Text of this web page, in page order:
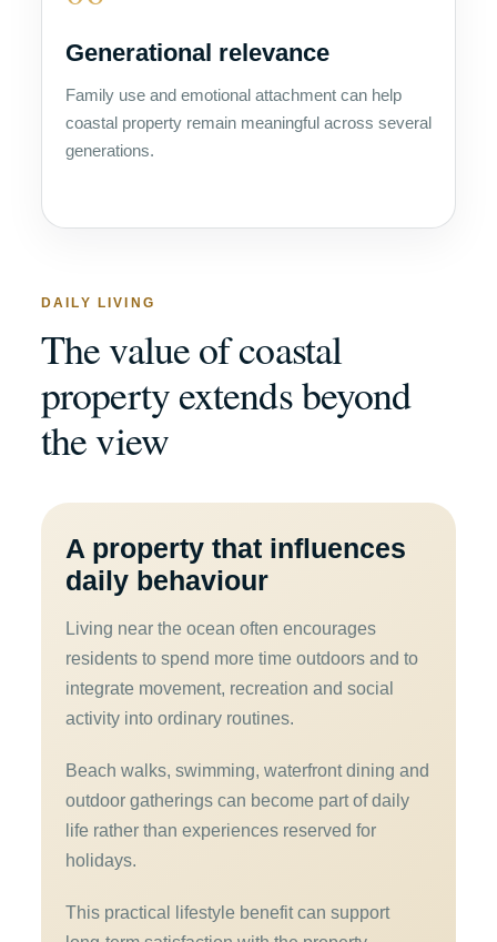
Generational relevance
Family use and emotional attachment can help
coastal property remain meaningful across several
generations.
DAILY LIVING
The value of coastal
property extends beyond
the view
A property that influences
daily behaviour
Living near the ocean often encourages
residents to spend more time outdoors and to
integrate movement, recreation and social
activity into ordinary routines.
Beach walks, swimming, waterfront dining and
outdoor gatherings can become part of daily
life rather than experiences reserved for
holidays.
This practical lifestyle benefit can support